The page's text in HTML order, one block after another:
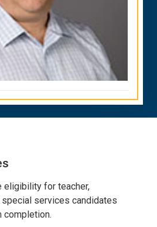
eligibility for teacher,
special services candidates
completion.